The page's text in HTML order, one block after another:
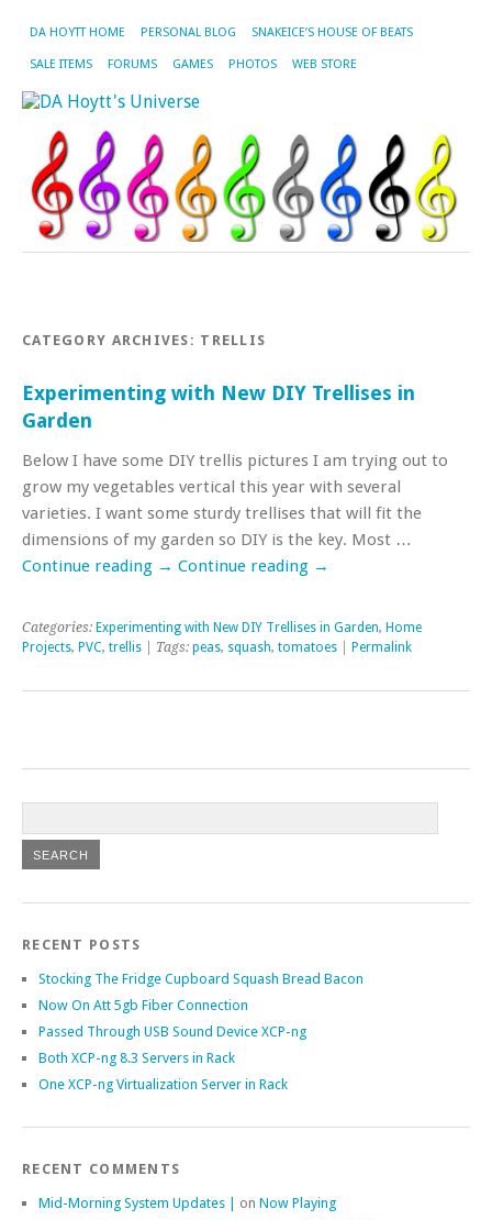
DA HOYTT HOME PERSONAL BLOG SNAKEICE’S HOUSE OF BEATS
SALE ITEMS FORUMS GAMES PHOTOS WEB STORE
CATEGORY ARCHIVES: TRELLIS
Experimenting with New DIY Trellises in
Garden
Below I have some DIY trellis pictures I am trying out to
grow my vegetables vertical this year with several
varieties. I want some sturdy trellises that will fit the
dimensions of my garden so DIY is the key. Most …
Continue reading → Continue reading →
Categories: Experimenting with New DIY Trellises in Garden, Home
Projects, PVC, trellis | Tags: peas, squash, tomatoes Permalink
RECENT POSTS
Stocking The Fridge Cupboard Squash Bread Bacon
Now On Att 5gb Fiber Connection
Passed Through USB Sound Device XCP-ng
Both XCP-ng 8.3 Servers in Rack
One XCP-ng Virtualization Server in Rack
RECENT COMMENTS
Mid-Morning System Updates | on Now Playing